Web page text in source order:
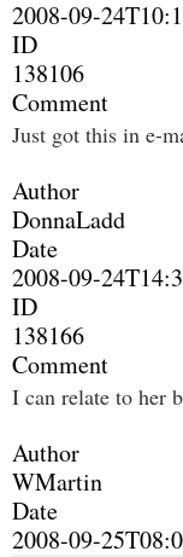
2008-09-
ID
138106
Comment
Just got this in e-
Author
DonnaLadd
Date
2008-09-
ID
138166
Comment
I can relate to her
Author
WMartin
Date
2008-09-